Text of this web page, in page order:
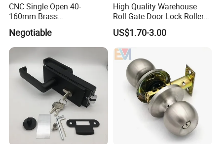
CNC Single Open 40-
160mm Brass
Door/Window Lock Cylinder
with Customized Knob
Negotiable
High Quality Warehouse
Roll Gate Door Lock Roller
Shutter Door Rolling Shutter
Lock Body
US$1.70-3.00